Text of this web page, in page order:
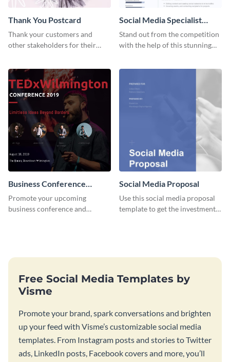
Thank You Postcard
Thank your customers and
other stakeholders for their
Social Media Specialist
Resume
Stand out from the competition
with the help of this stunning
Business Conference
Facebook Post
Promote your upcoming
business conference and
Social Media Proposal
Use this social media proposal
template to get the investment
Free Social Media Templates by
Visme
Promote your brand, spark conversations and brighten
up your feed with Visme’s customizable social media
templates. From Instagram posts and stories to Twitter
ads, LinkedIn posts, Facebook covers and more, you’ll